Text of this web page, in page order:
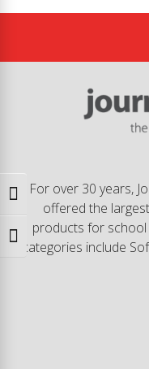
Toggle High Contrast
Toggle Font size
For over 30 years,
offered the
products for
categories include